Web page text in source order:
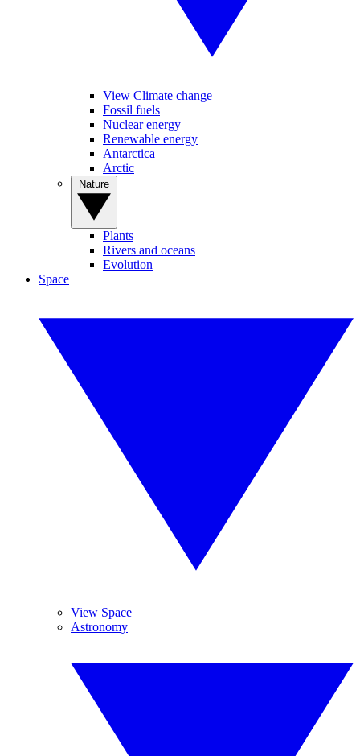
View Climate change
Fossil fuels
Nuclear energy
Renewable energy
Antarctica
Arctic
Plants
Rivers and oceans
Evolution
Space
View Space
Astronomy